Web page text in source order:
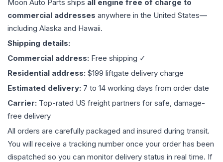
Moon Auto Parts ships all engine free of charge to
commercial addresses anywhere in the United States—
including Alaska and Hawaii.
Shipping details:
Commercial address: Free shipping ✓
Residential address: $199 liftgate delivery charge
Estimated delivery: 7 to 14 working days from order date
Carrier: Top-rated US freight partners for safe, damage-
free delivery
All orders are carefully packaged and insured during transit.
You will receive a tracking number once your order has been
dispatched so you can monitor delivery status in real time. If